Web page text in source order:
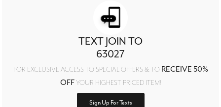
TEXT JOIN TO
63027
FOR EXCLUSIVE ACCESS TO SPECIAL OFFERS & TO RECEIVE 50%
OFFYOUR HIGHEST PRICED ITEM!
Sign Up For Texts